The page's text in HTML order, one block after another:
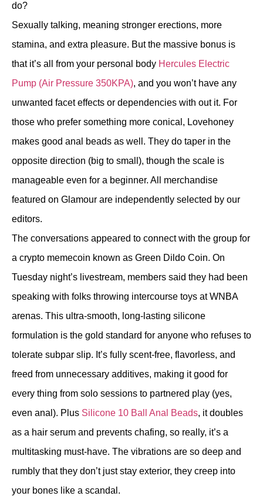
do?
Sexually talking, meaning stronger erections, more
stamina, and extra pleasure. But the massive bonus is
that it’s all from your personal body Hercules Electric
Pump (Air Pressure 350KPA), and you won’t have any
unwanted facet effects or dependencies with out it. For
those who prefer something more conical, Lovehoney
makes good anal beads as well. They do taper in the
opposite direction (big to small), though the scale is
manageable even for a beginner. All merchandise
featured on Glamour are independently selected by our
editors.
The conversations appeared to connect with the group for
a crypto memecoin known as Green Dildo Coin. On
Tuesday night’s livestream, members said they had been
speaking with folks throwing intercourse toys at WNBA
arenas. This ultra-smooth, long-lasting silicone
formulation is the gold standard for anyone who refuses to
tolerate subpar slip. It’s fully scent-free, flavorless, and
freed from unnecessary additives, making it good for
every thing from solo sessions to partnered play (yes,
even anal). Plus Silicone 10 Ball Anal Beads, it doubles
as a hair serum and prevents chafing, so really, it’s a
multitasking must-have. The vibrations are so deep and
rumbly that they don’t just stay exterior, they creep into
your bones like a scandal.